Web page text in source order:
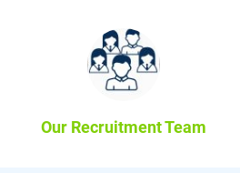
Our Recruitment Team